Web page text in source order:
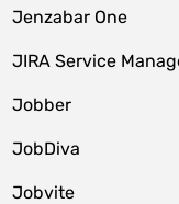
Jenzabar One
JIRA Service
Jobber
JobDiva
Jobvite